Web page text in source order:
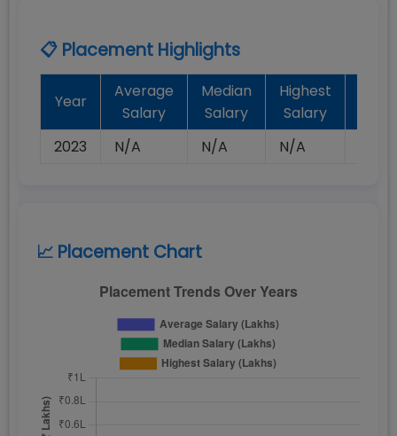
📋 Placement Highlights
Year
Average
Salary
Median
Salary
Highest
Salary
2023
N/A N/A N/A
📈 Placement Chart